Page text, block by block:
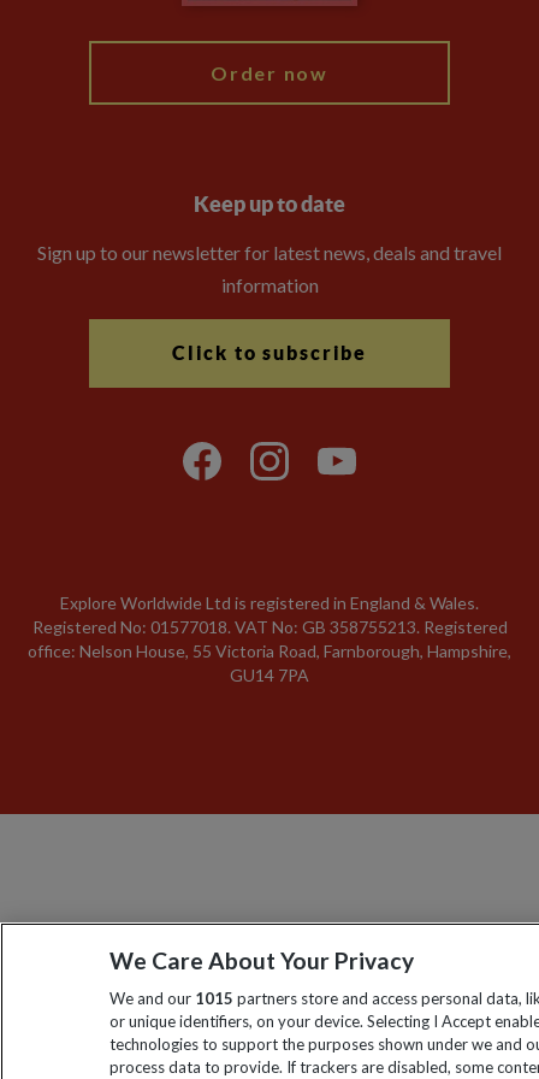
Order now
Keep up to date
Sign up to our newsletter for latest news, deals and travel
information
Click to subscribe
Explore Worldwide Ltd is registered in England & Wales.
Registered No: 01577018. VAT No: GB 358755213. Registered
office: Nelson House, 55 Victoria Road, Farnborough, Hampshire,
GU14 7PA
We Care About Your Privacy
We and our 1015 partners store and access personal data,
or unique identifiers, on your device. Selecting I Accept
technologies to support the purposes shown under we and
process data to provide. If trackers are disabled, some